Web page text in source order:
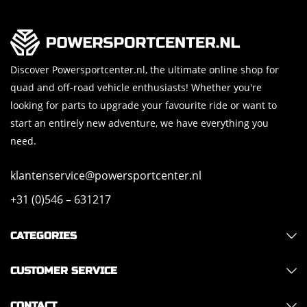
Discover Powersportcenter.nl, the ultimate online shop for
quad and off-road vehicle enthusiasts! Whether you're
looking for parts to upgrade your favourite ride or want to
start an entirely new adventure, we have everything you
need.
klantenservice@powersportcenter.nl
+31 (0)546 – 631217
CATEGORIES
CUSTOMER SERVICE